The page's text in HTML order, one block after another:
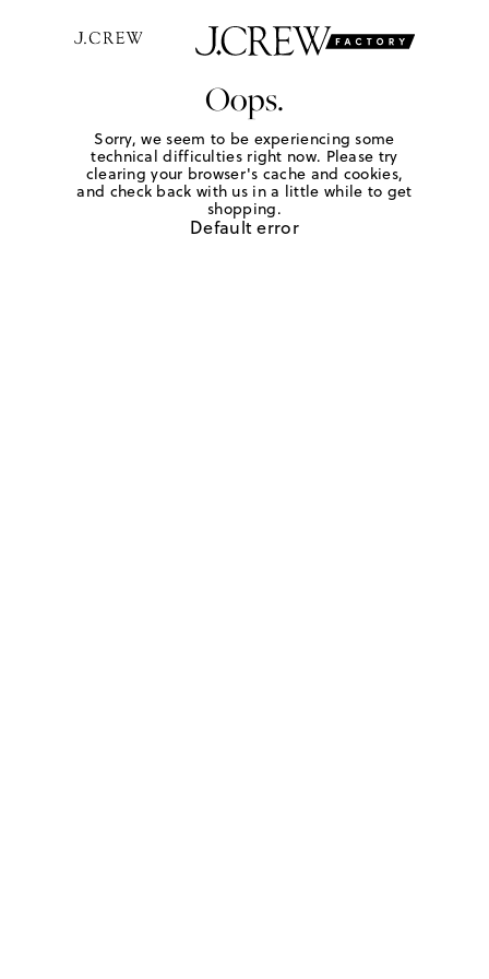
Oops.
Sorry, we seem to be experiencing some
technical difficulties right now. Please try
clearing your browser's cache and cookies,
and check back with us in a little while to get
shopping.
Default error